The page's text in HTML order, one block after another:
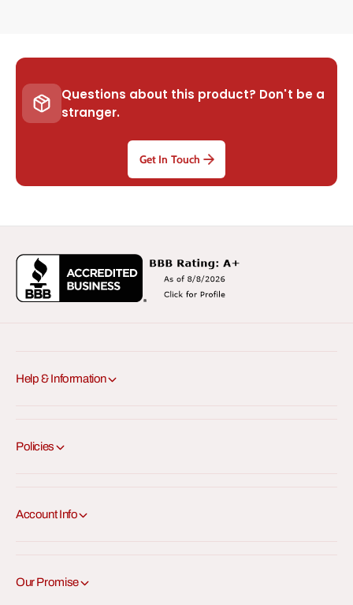
Questions about this product? Don't be a
stranger.
Get In Touch
Help & Information
Policies
Account Info
Our Promise